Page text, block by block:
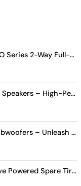
Range Coax Horn Speakers
Bass & Compact Designs for All Vehicle Types (H7694)
for Ultimate Audio Performance (VMAX10D4)
High-Performance Bass Solution for Your Vehicle